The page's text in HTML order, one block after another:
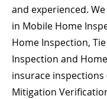
and experienced.
in Mobile Home
Home Inspection,
Inspection and
insurace inspections
Mitigation